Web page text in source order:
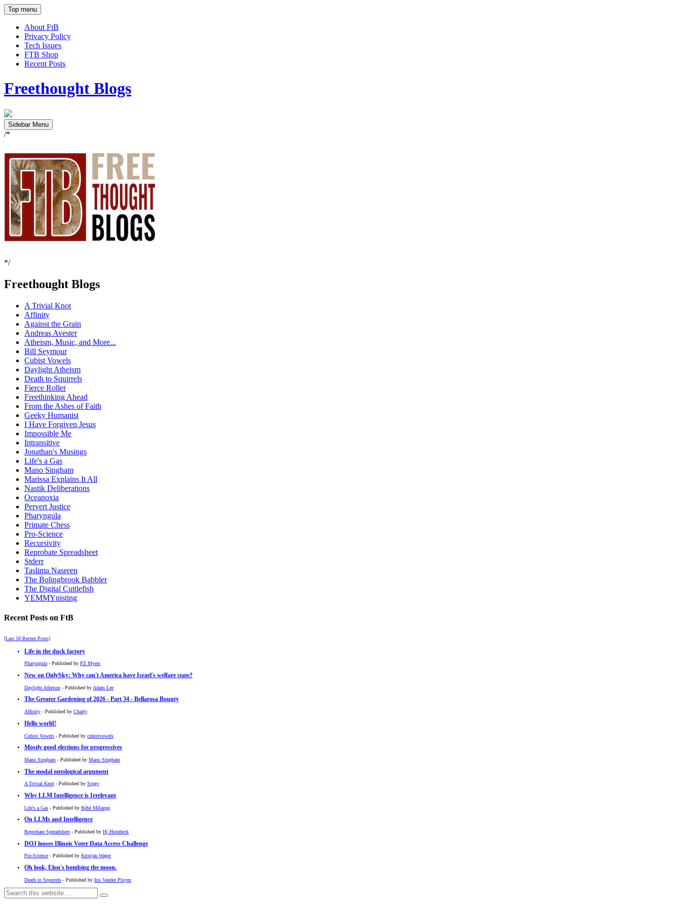
Top menu
About FtB
Privacy Policy
Tech Issues
FTB Shop
Recent Posts
Freethought Blogs
Sidebar Menu
/*
*/
Freethought Blogs
A Trivial Knot
Affinity
Against the Grain
Andreas Avester
Atheism, Music, and More...
Bill Seymour
Cubist Vowels
Daylight Atheism
Death to Squirrels
Fierce Roller
Freethinking Ahead
From the Ashes of Faith
Geeky Humanist
I Have Forgiven Jesus
Impossible Me
Intransitive
Jonathan's Musings
Life's a Gas
Mano Singham
Marissa Explains It All
Nastik Deliberations
Oceanoxia
Pervert Justice
Pharyngula
Primate Chess
Pro-Science
Recursivity
Reprobate Spreadsheet
Stderr
Taslima Nasreen
The Bolingbrook Babbler
The Digital Cuttlefish
YEMMYnisting
Recent Posts on FtB
[Last 50 Recent Posts]
Life in the duck factory
Pharyngula- Published by PZ Myers
New on OnlySky: Why can't America have Israel's welfare state?
Daylight Atheism - Published by Adam Lee
The Greater Gardening of 2026 - Part 34 - Bellarosa Bounty
Affinity - Published by Charly
Hello world!
Cubist Vowels - Published by cubistvowels
Mostly good elections for progressives
Mano Singham - Published by Mano Singham
The modal ontological argument
A Trivial Knot - Published by Siggy
Why LLM Intelligence is Irrelevant
Life's a Gas - Published by Bébé Mélange
On LLMs and Intelligence
Reprobate Spreadsheet - Published by Hj Hornbeck
DOJ looses Illinois Voter Data Access Challenge
Pro-Science - Published by Kristjan Wager
Oh look, Elon's bombing the moon.
Death to Squirrels - Published by Iris Vander Pluym